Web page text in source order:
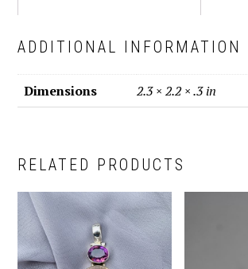
ADDITIONAL INFORMATION
Dimensions 2.3 × 2.2 × .3 in
RELATED PRODUCTS